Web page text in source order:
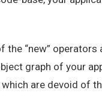
“new” operators
graph of your
are devoid of